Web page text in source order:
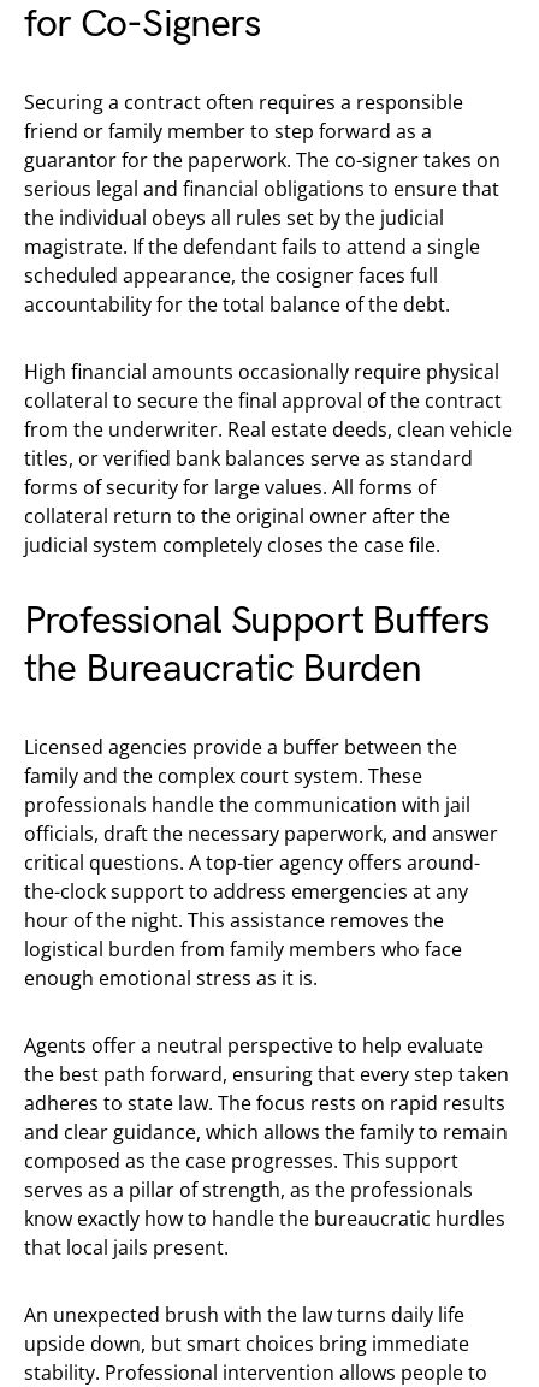
for Co-Signers
Securing a contract often requires a responsible
friend or family member to step forward as a
guarantor for the paperwork. The co-signer takes on
serious legal and financial obligations to ensure that
the individual obeys all rules set by the judicial
magistrate. If the defendant fails to attend a single
scheduled appearance, the cosigner faces full
accountability for the total balance of the debt.
High financial amounts occasionally require physical
collateral to secure the final approval of the contract
from the underwriter. Real estate deeds, clean vehicle
titles, or verified bank balances serve as standard
forms of security for large values. All forms of
collateral return to the original owner after the
judicial system completely closes the case file.
Professional Support Buffers
the Bureaucratic Burden
Licensed agencies provide a buffer between the
family and the complex court system. These
professionals handle the communication with jail
officials, draft the necessary paperwork, and answer
critical questions. A top-tier agency offers around-
the-clock support to address emergencies at any
hour of the night. This assistance removes the
logistical burden from family members who face
enough emotional stress as it is.
Agents offer a neutral perspective to help evaluate
the best path forward, ensuring that every step taken
adheres to state law. The focus rests on rapid results
and clear guidance, which allows the family to remain
composed as the case progresses. This support
serves as a pillar of strength, as the professionals
know exactly how to handle the bureaucratic hurdles
that local jails present.
An unexpected brush with the law turns daily life
upside down, but smart choices bring immediate
stability. Professional intervention allows people to